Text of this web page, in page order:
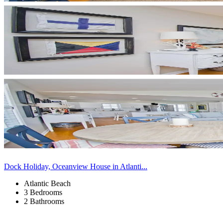
Dock Holiday, Oceanview House in Atlanti...
Atlantic Beach
3 Bedrooms
2 Bathrooms